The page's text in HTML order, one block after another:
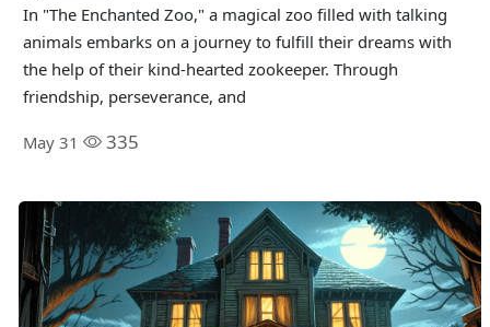
In "The Enchanted Zoo," a magical zoo filled with talking
animals embarks on a journey to fulfill their dreams with
the help of their kind-hearted zookeeper. Through
friendship, perseverance, and
May 31 335